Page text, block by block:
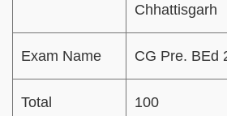
Chhattisgarh
Exam Name CG Pre. BEd
Total
100